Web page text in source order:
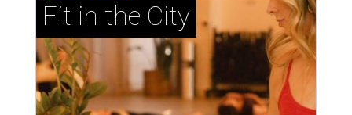
Fit in the City